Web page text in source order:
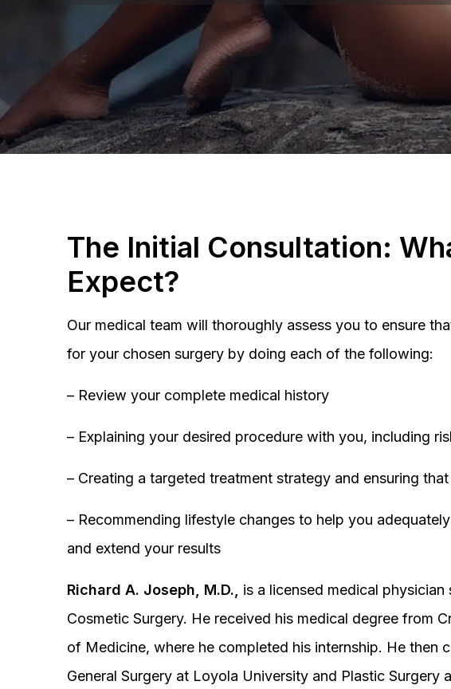
The Initial Consultation:
Expect?
Our medical team will thoroughly assess you to ensure
for your chosen surgery by doing each of the following:
– Review your complete medical history
– Explaining your desired procedure with you, including
– Creating a targeted treatment strategy and ensuring
– Recommending lifestyle changes to help you
and extend your results
Richard A. Joseph, M.D.,
is a licensed medical
Cosmetic Surgery. He received his medical degree from
of Medicine, where he completed his internship. He then
General Surgery at Loyola University and Plastic Surgery